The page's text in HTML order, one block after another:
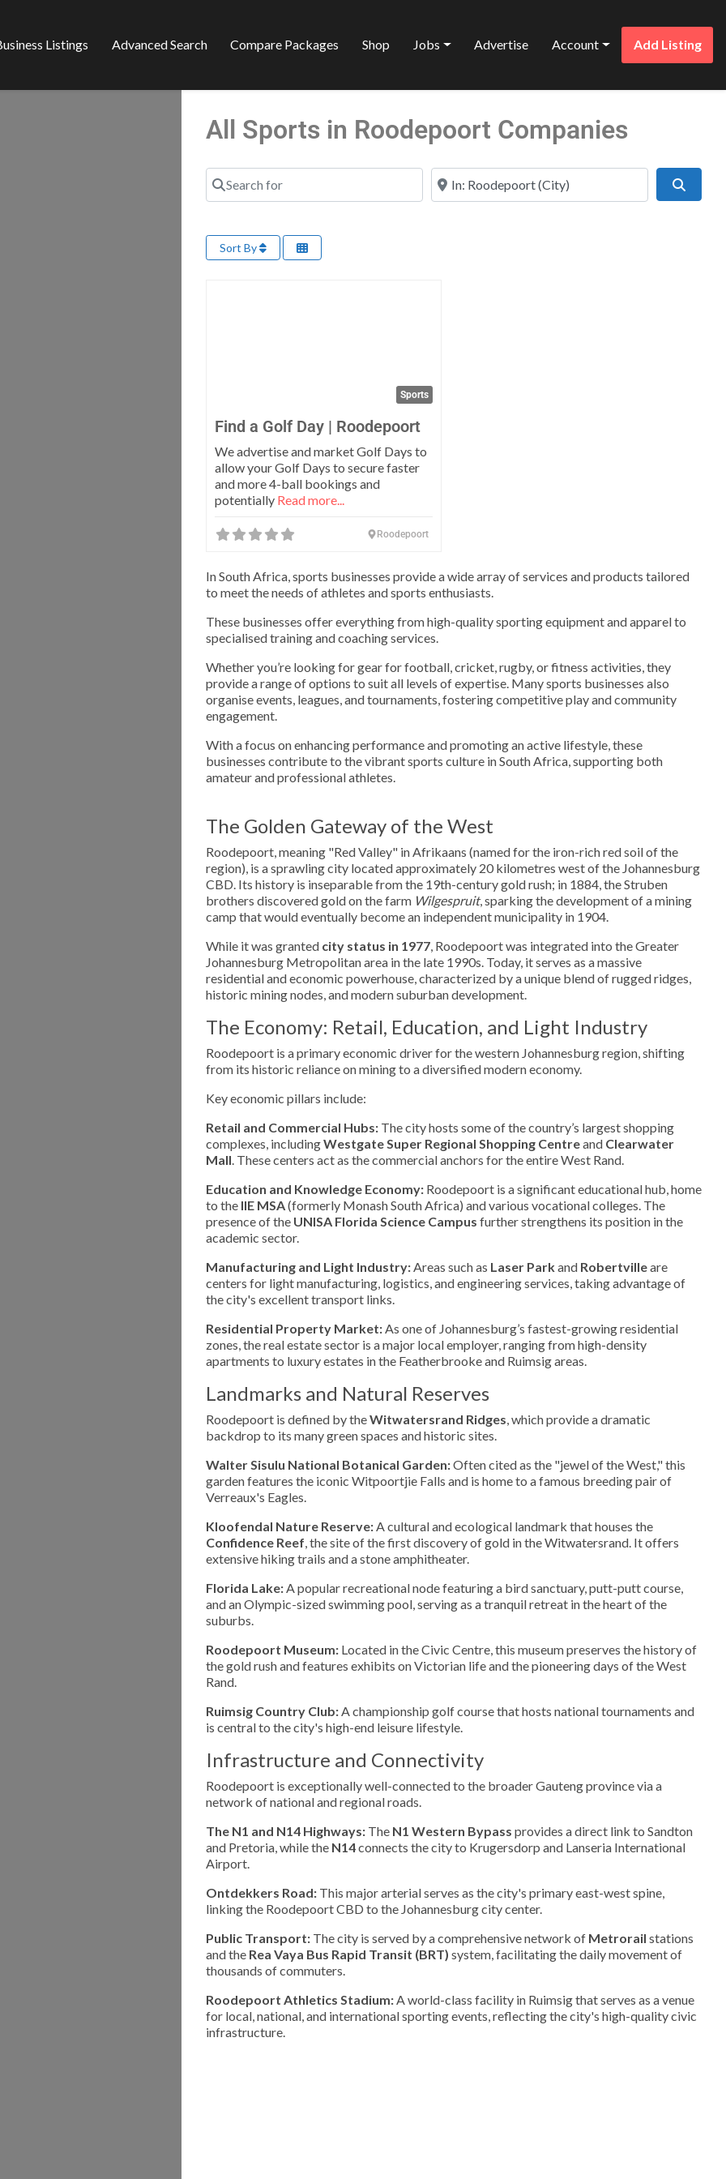
Listings Advanced Search Compare Packages Shop Jobs Advertise Account Add Listing
All Sports in Roodepoort Companies
Search for Near
Sort By
Sports
Find a Golf Day | Roodepoort
We advertise and market Golf Days to
allow your Golf Days to secure faster
and more 4-ball bookings and
potentially Read more...
Roodepoort
In South Africa, sports businesses provide a wide array of services and products tailored
to meet the needs of athletes and sports enthusiasts.
These businesses offer everything from high-quality sporting equipment and apparel to
specialised training and coaching services.
Whether you’re looking for gear for football, cricket, rugby, or fitness activities, they
provide a range of options to suit all levels of expertise. Many sports businesses also
organise events, leagues, and tournaments, fostering competitive play and community
engagement.
With a focus on enhancing performance and promoting an active lifestyle, these
businesses contribute to the vibrant sports culture in South Africa, supporting both
amateur and professional athletes.
The Golden Gateway of the West
Roodepoort, meaning "Red Valley" in Afrikaans (named for the iron-rich red soil of the
region), is a sprawling city located approximately 20 kilometres west of the Johannesburg
CBD. Its history is inseparable from the 19th-century gold rush; in 1884, the Struben
brothers discovered gold on the farm Wilgespruit, sparking the development of a mining
camp that would eventually become an independent municipality in 1904.
While it was granted city status in 1977, Roodepoort was integrated into the Greater
Johannesburg Metropolitan area in the late 1990s. Today, it serves as a massive
residential and economic powerhouse, characterized by a unique blend of rugged ridges,
historic mining nodes, and modern suburban development.
The Economy: Retail, Education, and Light Industry
Roodepoort is a primary economic driver for the western Johannesburg region, shifting
from its historic reliance on mining to a diversified modern economy.
Key economic pillars include:
Retail and Commercial Hubs: The city hosts some of the country’s largest shopping
complexes, includingWestgate Super Regional Shopping Centreand Clearwater
Mall. These centers act as the commercial anchors for the entire West Rand.
Education and Knowledge Economy: Roodepoort is a significant educational hub, home
to the IIE MSA(formerly Monash South Africa) and various vocational colleges. The
presence of the UNISA Florida Science Campus further strengthens its position in the
academic sector.
Manufacturing and Light Industry:Areas such as Laser Parkand Robertvilleare
centers for light manufacturing, logistics, and engineering services, taking advantage of
the city's excellent transport links.
Residential Property Market:As one of Johannesburg’s fastest-growing residential
zones, the real estate sector is a major local employer, ranging from high-density
apartments to luxury estates in the Featherbrooke and Ruimsig areas.
Landmarks and Natural Reserves
Roodepoort is defined by theWitwatersrand Ridges, which provide a dramatic
backdrop to its many green spaces and historic sites.
Walter Sisulu National Botanical Garden:Often cited as the "jewel of the West," this
garden features the iconic Witpoortjie Falls and is home to a famous breeding pair of
Verreaux's Eagles.
Kloofendal Nature Reserve:A cultural and ecological landmark that houses the
Confidence Reef, the site of the first discovery of gold in the Witwatersrand. It offers
extensive hiking trails and a stone amphitheater.
Florida Lake:A popular recreational node featuring a bird sanctuary, putt-putt course,
and an Olympic-sized swimming pool, serving as a tranquil retreat in the heart of the
suburbs.
Roodepoort Museum: Located in the Civic Centre, this museum preserves the history of
the gold rush and features exhibits on Victorian life and the pioneering days of the West
Rand.
Ruimsig Country Club:A championship golf course that hosts national tournaments and
is central to the city's high-end leisure lifestyle.
Infrastructure and Connectivity
Roodepoort is exceptionally well-connected to the broader Gauteng province via a
network of national and regional roads.
The N1 and N14 Highways: The N1 Western Bypass provides a direct link to Sandton
and Pretoria, while the N14connects the city to Krugersdorp and Lanseria International
Airport.
Ontdekkers Road: This major arterial serves as the city's primary east-west spine,
linking the Roodepoort CBD to the Johannesburg city center.
Public Transport: The city is served by a comprehensive network of Metrorail stations
and the Rea Vaya Bus Rapid Transit (BRT) system, facilitating the daily movement of
thousands of commuters.
Roodepoort Athletics Stadium:A world-class facility in Ruimsig that serves as a venue
for local, national, and international sporting events, reflecting the city's high-quality civic
infrastructure.